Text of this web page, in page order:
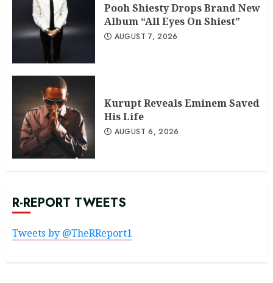
Pooh Shiesty Drops Brand New
Album “All Eyes On Shiest”
AUGUST 7, 2026
Kurupt Reveals Eminem Saved
His Life
AUGUST 6, 2026
R-REPORT TWEETS
Tweets by @TheRReport1